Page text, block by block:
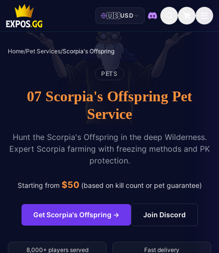
🇺🇸USD
Discord
Home/Pet Services/Scorpia's Offspring
PETS
07 Scorpia's Offspring Pet
Service
Hunt the Scorpia's Offspring in the deep Wilderness.
Expert Scorpia farming with freezing methods and PK
protection.
Starting from $50 (based on kill count or pet guarantee)
Get Scorpia's Offspring → Join Discord
8,000+ players served Fast delivery